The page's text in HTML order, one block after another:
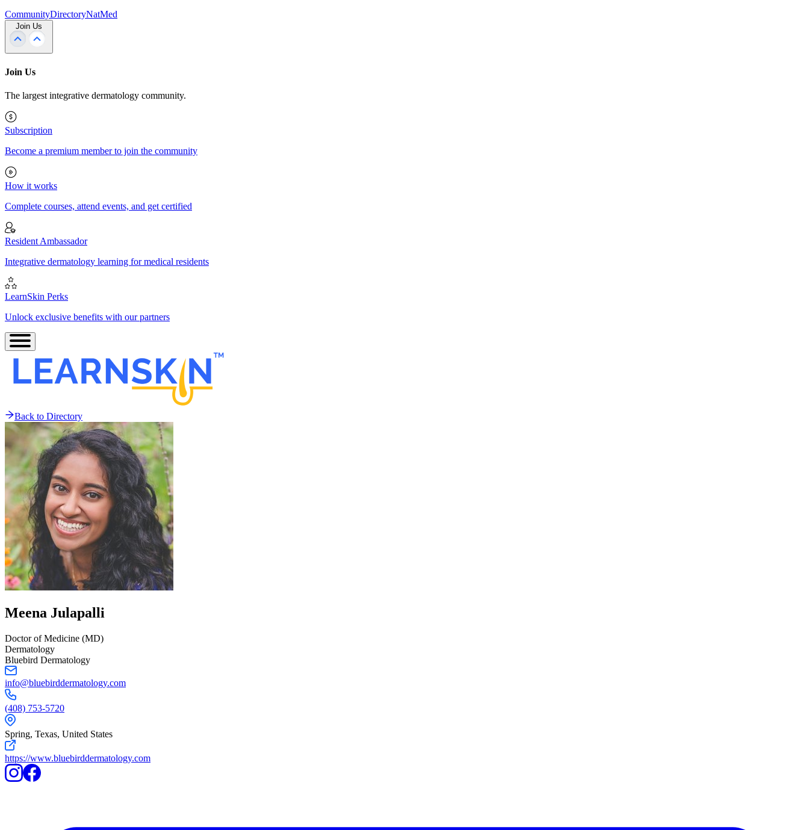
CommunityDirectoryNatMed
Join Us
Join Us
The largest integrative dermatology community.
Subscription
Become a premium member to join the community
How it works
Complete courses, attend events, and get certified
Resident Ambassador
Integrative dermatology learning for medical residents
LearnSkin Perks
Unlock exclusive benefits with our partners
Back to Directory
Meena Julapalli
Doctor of Medicine (MD)
Dermatology
Bluebird Dermatology
info@bluebirddermatology.com
(408) 753-5720
Spring, Texas, United States
https://www.bluebirddermatology.com